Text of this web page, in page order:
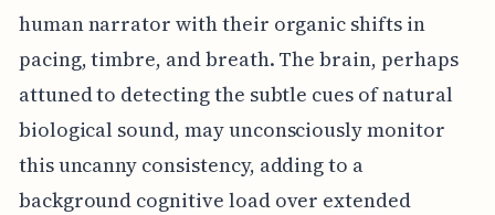
human narrator with their organic shifts in
pacing, timbre, and breath. The brain, perhaps
attuned to detecting the subtle cues of natural
biological sound, may unconsciously monitor
this uncanny consistency, adding to a
background cognitive load over extended